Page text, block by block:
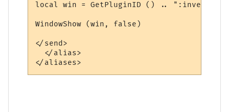
local win = GetPluginID () .. ":inventory"
WindowShow (win, false)
</send>
  </alias>